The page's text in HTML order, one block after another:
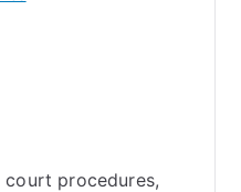
procedures,